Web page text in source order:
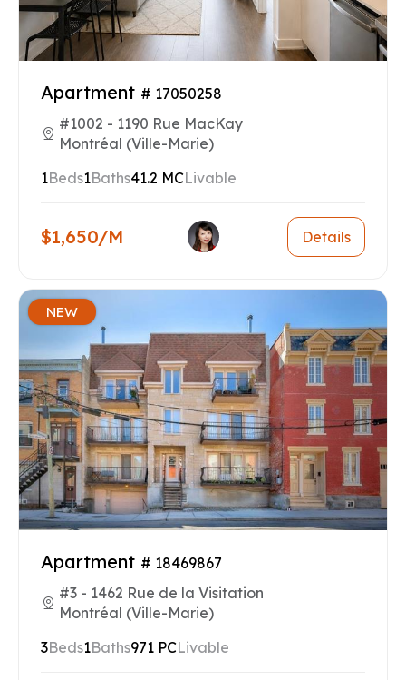
Apartment # 17050258
#1002 - 1190 Rue MacKay
Montréal (Ville-Marie)
1Beds1Baths41.2 MCLivable
$1,650/M Details
NEW
Apartment # 18469867
#3 - 1462 Rue de la Visitation
Montréal (Ville-Marie)
3Beds1Baths971 PCLivable